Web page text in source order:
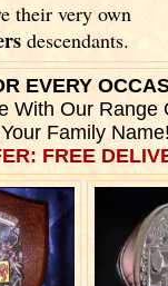
their very own
descendants.
EVERY
With Our Range
Family
FREE